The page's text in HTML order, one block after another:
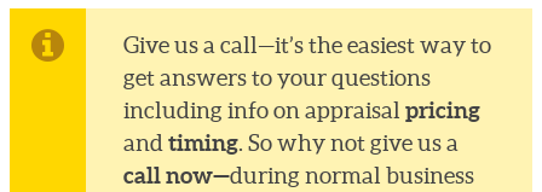
Give us a call—it’s the easiest way to
get answers to your questions
including info on appraisalpricing
andtiming. So why not give us a
call now—during normal business